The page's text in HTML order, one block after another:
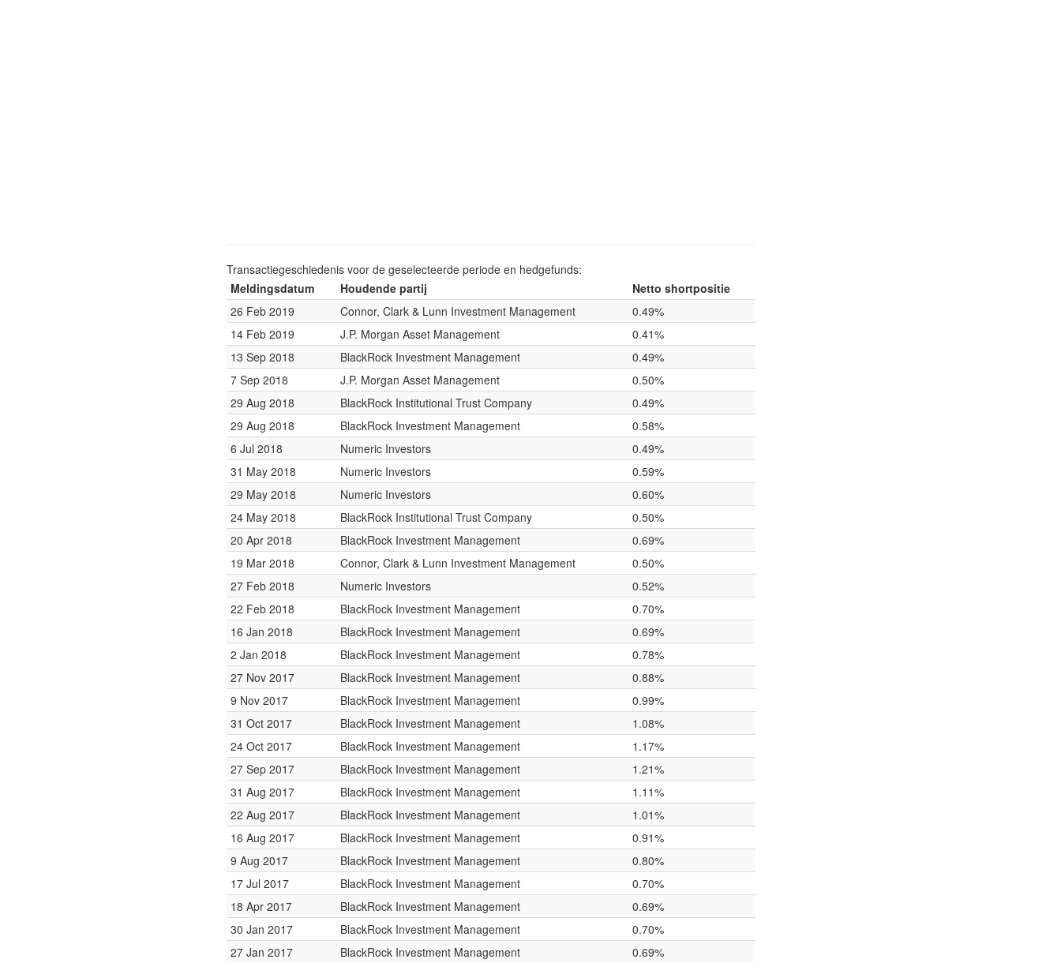
Transactiegeschiedenis voor de geselecteerde periode en hedgefunds:
Meldingsdatum
Houdende partij
Netto shortpositie
26 Feb 2019
Connor, Clark & Lunn Investment Management
0.49%
14 Feb 2019
J.P. Morgan Asset Management
0.41%
13 Sep 2018
BlackRock Investment Management
0.49%
7 Sep 2018
J.P. Morgan Asset Management
0.50%
29 Aug 2018
BlackRock Institutional Trust Company
0.49%
29 Aug 2018
BlackRock Investment Management
0.58%
6 Jul 2018
Numeric Investors
0.49%
31 May 2018
Numeric Investors
0.59%
29 May 2018
Numeric Investors
0.60%
24 May 2018
BlackRock Institutional Trust Company
0.50%
20 Apr 2018
BlackRock Investment Management
0.69%
19 Mar 2018
Connor, Clark & Lunn Investment Management
0.50%
27 Feb 2018
Numeric Investors
0.52%
22 Feb 2018
BlackRock Investment Management
0.70%
16 Jan 2018
BlackRock Investment Management
0.69%
2 Jan 2018
BlackRock Investment Management
0.78%
27 Nov 2017
BlackRock Investment Management
0.88%
9 Nov 2017
BlackRock Investment Management
0.99%
31 Oct 2017
BlackRock Investment Management
1.08%
24 Oct 2017
BlackRock Investment Management
1.17%
27 Sep 2017
BlackRock Investment Management
1.21%
31 Aug 2017
BlackRock Investment Management
1.11%
22 Aug 2017
BlackRock Investment Management
1.01%
16 Aug 2017
BlackRock Investment Management
0.91%
9 Aug 2017
BlackRock Investment Management
0.80%
17 Jul 2017
BlackRock Investment Management
0.70%
18 Apr 2017
BlackRock Investment Management
0.69%
30 Jan 2017
BlackRock Investment Management
0.70%
27 Jan 2017
BlackRock Investment Management 0.69%